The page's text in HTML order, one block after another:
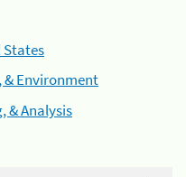
& Environment
& Analysis